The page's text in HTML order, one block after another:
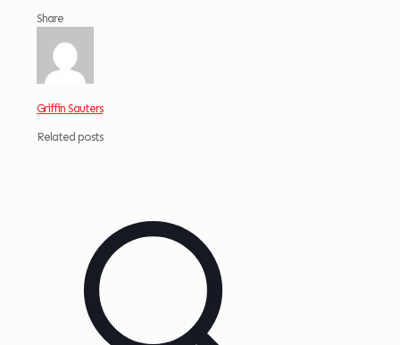
Share
Griffin Sauters
Related posts